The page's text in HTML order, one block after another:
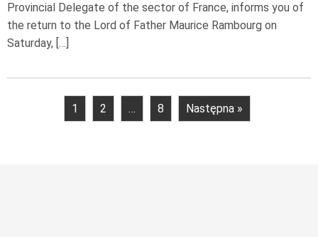
Provincial Delegate of the sector of France, informs you of
the return to the Lord of Father Maurice Rambourg on
Saturday, […]
1 2 … 8 Następna »